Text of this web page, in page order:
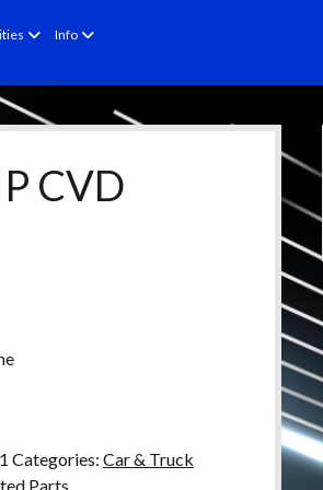
openInfo open
CVD
Categories: Car & Truck
Parts